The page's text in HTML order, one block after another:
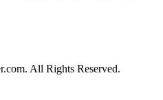
All Rights Reserved.